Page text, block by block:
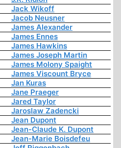
Jack Wikoff
Jacob Neusner
James Alexander
James Ennes
James Hawkins
James Joseph Martin
James Molony Spaight
James Viscount Bryce
Jan Kuras
Jane Praeger
Jared Taylor
Jaroslaw Zadencki
Jean Dupont
Jean-Claude K. Dupont
Jean-Marie Boisdefeu